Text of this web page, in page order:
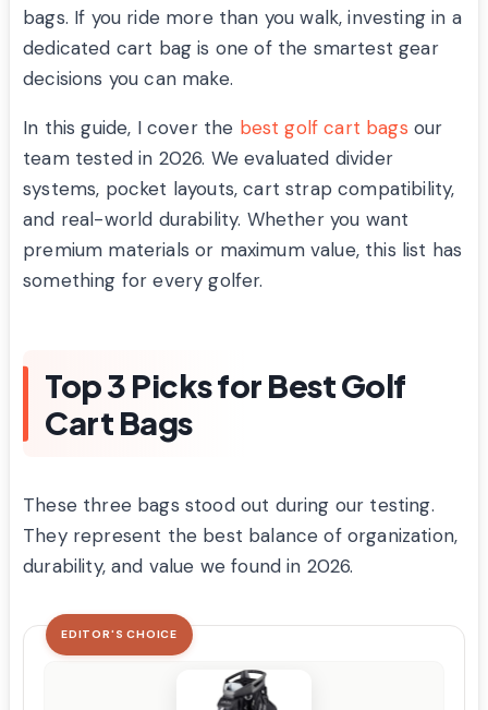
bags. If you ride more than you walk, investing in a
dedicated cart bag is one of the smartest gear
decisions you can make.
In this guide, I cover the best golf cart bags our
team tested in 2026. We evaluated divider
systems, pocket layouts, cart strap compatibility,
and real-world durability. Whether you want
premium materials or maximum value, this list has
something for every golfer.
Top 3 Picks for Best Golf
Cart Bags
These three bags stood out during our testing.
They represent the best balance of organization,
durability, and value we found in 2026.
EDITOR'S CHOICE